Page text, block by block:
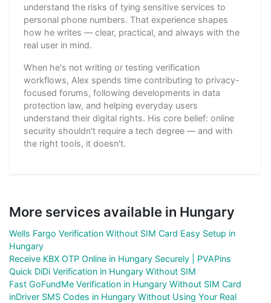
understand the risks of tying sensitive services to
personal phone numbers. That experience shapes
how he writes — clear, practical, and always with the
real user in mind.
When he's not writing or testing verification
workflows, Alex spends time contributing to privacy-
focused forums, following developments in data
protection law, and helping everyday users
understand their digital rights. His core belief: online
security shouldn't require a tech degree — and with
the right tools, it doesn't.
More services available in Hungary
Wells Fargo Verification Without SIM Card Easy Setup in
Hungary
Receive KBX OTP Online in Hungary Securely | PVAPins
Quick DiDi Verification in Hungary Without SIM
Fast GoFundMe Verification in Hungary Without SIM Card
inDriver SMS Codes in Hungary Without Using Your Real